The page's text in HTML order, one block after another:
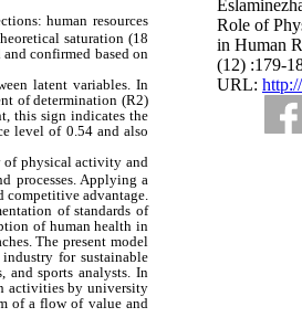
Role of
in Human
(12) :179-
URL:
human resources
saturation (18
confirmed based on
latent variables. In
of determination (R2)
this sign indicates the
level of 0.54 and also
of physical activity and
processes. Applying a
advantage.
of standards of
of human health in
The present model
for sustainable
and sports analysts. In
activities by university
of a flow of value and